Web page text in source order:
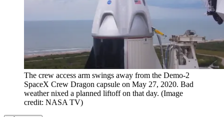
The crew access arm swings away from the Demo-2
SpaceX Crew Dragon capsule on May 27, 2020. Bad
weather nixed a planned liftoff on that day. (Image
credit: NASA TV)